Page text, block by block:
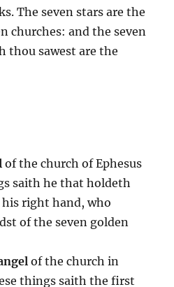
The seven stars are the
churches: and the seven
thou sawest are the
of the church of Ephesus
saith he that holdeth
right hand, who
of the seven golden
of the church in
things saith the first